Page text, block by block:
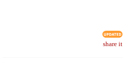
share it